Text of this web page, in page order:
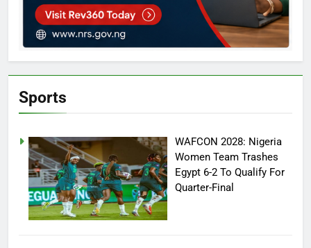
Sports
WAFCON 2028: Nigeria
Women Team Trashes
Egypt 6-2 To Qualify For
Quarter-Final